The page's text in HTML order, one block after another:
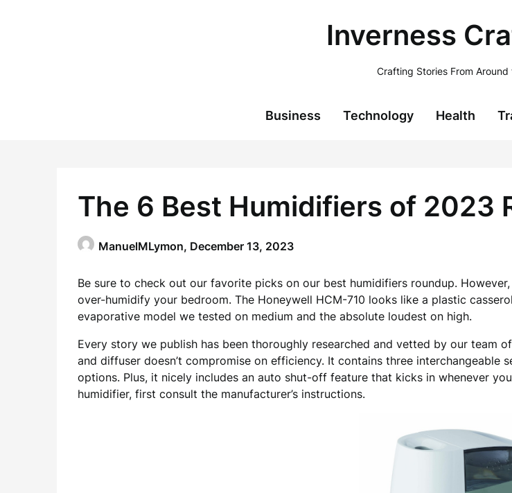
Inverness
Crafting Stories From Around
Business Technology Health
The 6 Best Humidifiers of 2023
ManuelMLymon, December 13, 2023
Be sure to check out our favorite picks on our best humidifiers roundup.
over-humidify your bedroom. The Honeywell HCM-710 looks like a plastic
evaporative model we tested on medium and the absolute loudest on high.
Every story we publish has been thoroughly researched and vetted by our team
and diffuser doesn’t compromise on efficiency. It contains three interchangeable
options. Plus, it nicely includes an auto shut-off feature that kicks in whenever
humidifier, first consult the manufacturer’s instructions.